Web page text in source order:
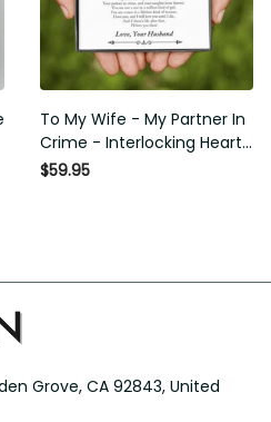
To My Wife - My Partner In
Crime - Interlocking Heart
Necklace
$59.95
Grove, CA 92843, United